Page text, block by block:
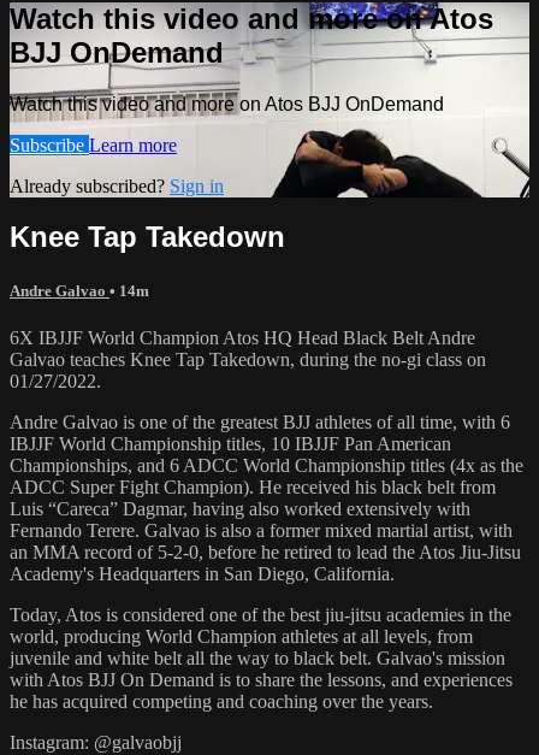
Watch this video and more on Atos
BJJ OnDemand
Watch this video and more on Atos BJJ OnDemand
Subscribe Learn more
Already subscribed? Sign in
Knee Tap Takedown
Andre Galvao • 14m
6X IBJJF World Champion Atos HQ Head Black Belt Andre
Galvao teaches Knee Tap Takedown, during the no-gi class on
01/27/2022.
Andre Galvao is one of the greatest BJJ athletes of all time, with 6
IBJJF World Championship titles, 10 IBJJF Pan American
Championships, and 6 ADCC World Championship titles (4x as the
ADCC Super Fight Champion). He received his black belt from
Luis “Careca” Dagmar, having also worked extensively with
Fernando Terere. Galvao is also a former mixed martial artist, with
an MMA record of 5-2-0, before he retired to lead the Atos Jiu-Jitsu
Academy's Headquarters in San Diego, California.
Today, Atos is considered one of the best jiu-jitsu academies in the
world, producing World Champion athletes at all levels, from
juvenile and white belt all the way to black belt. Galvao's mission
with Atos BJJ On Demand is to share the lessons, and experiences
he has acquired competing and coaching over the years.
Instagram: @galvaobjj